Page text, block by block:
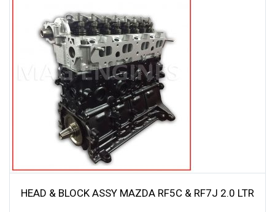
HEAD & BLOCK ASSY MAZDA RF5C & RF7J 2.0 LTR